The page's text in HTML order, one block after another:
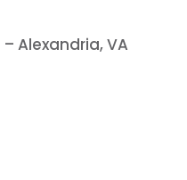
Alexandria, VA